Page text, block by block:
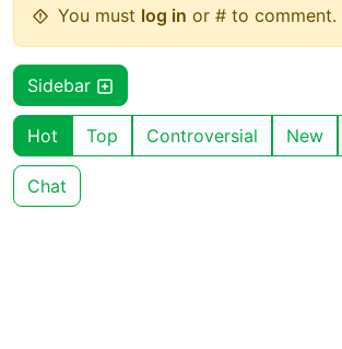
You must log in or # to comment.
Sidebar
Hot Top Controversial New
Chat